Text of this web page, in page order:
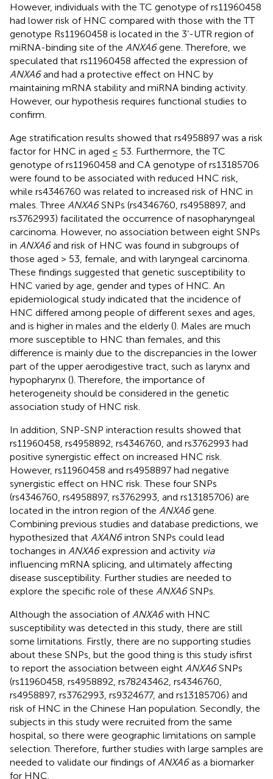
However, individuals with the TC genotype of rs11960458
had lower risk of HNC compared with those with the TT
genotype Rs11960458 is located in the 3’-UTR region of
miRNA-binding site of the ANXA6gene. Therefore, we
speculated that rs11960458 affected the expression of
ANXA6and had a protective effect on HNC by
maintaining mRNA stability and miRNA binding activity.
However, our hypothesis requires functional studies to
confirm.
Age stratification results showed that rs4958897 was a risk
factor for HNC in aged ≤ 53. Furthermore, the TC
genotype of rs11960458 and CA genotype of rs13185706
were found to be associated with reduced HNC risk,
while rs4346760 was related to increased risk of HNC in
males. Three ANXA6SNPs (rs4346760, rs4958897, and
rs3762993) facilitated the occurrence of nasopharyngeal
carcinoma. However, no association between eight SNPs
in ANXA6and risk of HNC was found in subgroups of
those aged > 53, female, and with laryngeal carcinoma.
These findings suggested that genetic susceptibility to
HNC varied by age, gender and types of HNC. An
epidemiological study indicated that the incidence of
HNC differed among people of different sexes and ages,
and is higher in males and the elderly (). Males are much
more susceptible to HNC than females, and this
difference is mainly due to the discrepancies in the lower
part of the upper aerodigestive tract, such as larynx and
hypopharynx (). Therefore, the importance of
heterogeneity should be considered in the genetic
association study of HNC risk.
In addition, SNP-SNP interaction results showed that
rs11960458, rs4958892, rs4346760, and rs3762993 had
positive synergistic effect on increased HNC risk.
However, rs11960458 and rs4958897 had negative
synergistic effect on HNC risk. These four SNPs
(rs4346760, rs4958897, rs3762993, and rs13185706) are
located in the intron region of the ANXA6gene.
Combining previous studies and database predictions, we
hypothesized that AXAN6intron SNPs could lead
tochanges in ANXA6expression and activity via
influencing mRNA splicing, and ultimately affecting
disease susceptibility. Further studies are needed to
explore the specific role of these ANXA6SNPs.
Although the association of ANXA6with HNC
susceptibility was detected in this study, there are still
some limitations. Firstly, there are no supporting studies
about these SNPs, but the good thing is this study isfirst
to report the association between eight ANXA6SNPs
(rs11960458, rs4958892, rs78243462, rs4346760,
rs4958897, rs3762993, rs9324677, and rs13185706) and
risk of HNC in the Chinese Han population. Secondly, the
subjects in this study were recruited from the same
hospital, so there were geographic limitations on sample
selection. Therefore, further studies with large samples are
needed to validate our findings of ANXA6as a biomarker
for HNC.